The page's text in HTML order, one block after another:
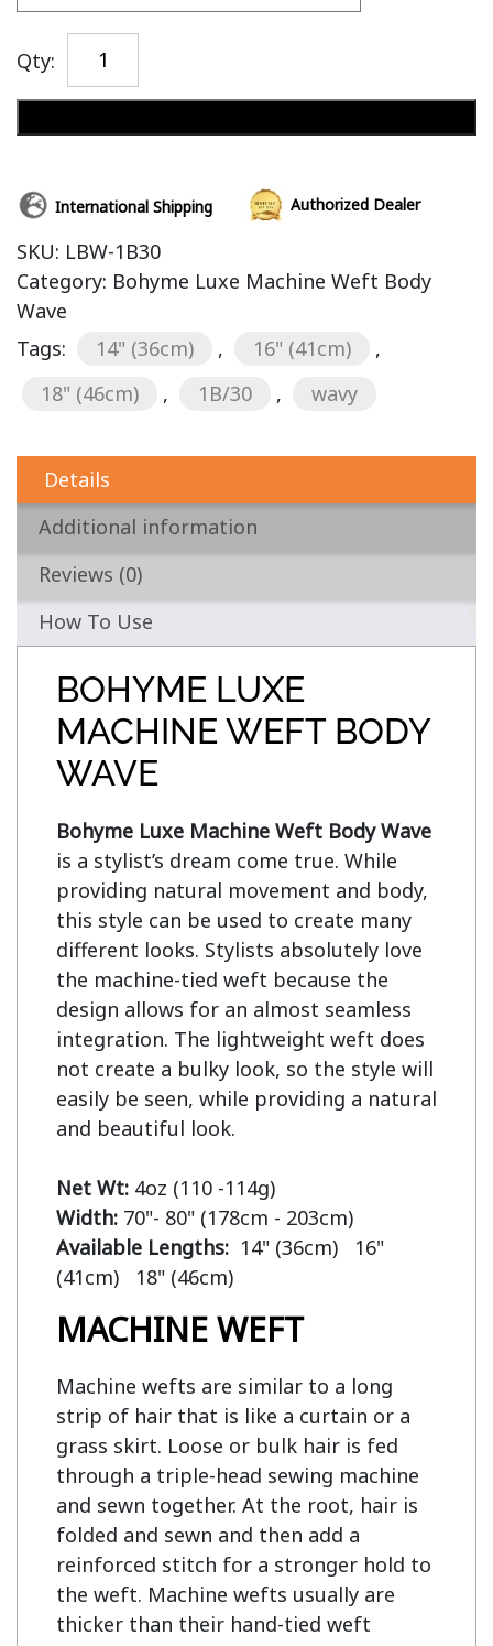
Qty:
International Shipping Authorized Dealer
SKU: LBW-1B30
Category: Bohyme Luxe Machine Weft Body
Wave
Tags:
14" (36cm) , 16" (41cm)
,
18" (46cm)
, 1B/30 , wavy
Details
Additional information
Reviews (0)
How To Use
BOHYME LUXE
MACHINE WEFT BODY
WAVE
Bohyme Luxe Machine Weft Body Wave
is a stylist’s dream come true. While
providing natural movement and body,
this style can be used to create many
different looks. Stylists absolutely love
the machine-tied weft because the
design allows for an almost seamless
integration. The lightweight weft does
not create a bulky look, so the style will
easily be seen, while providing a natural
and beautiful look.
Net Wt:
Width:
Available Lengths: 14" (36cm)   16"
MACHINE WEFT
Machine wefts are similar to a long
strip of hair that is like a curtain or a
grass skirt. Loose or bulk hair is fed
through a triple-head sewing machine
and sewn together. At the root, hair is
folded and sewn and then add a
reinforced stitch for a stronger hold to
the weft. Machine wefts usually are
thicker than their hand-tied weft